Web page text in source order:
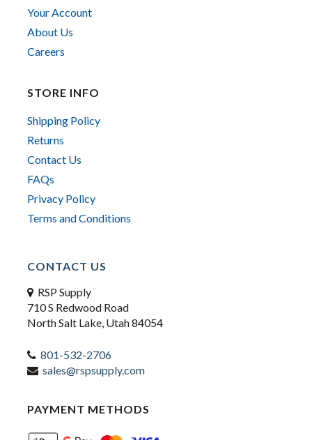
Your Account
About Us
Careers
STORE INFO
Shipping Policy
Returns
Contact Us
FAQs
Privacy Policy
Terms and Conditions
CONTACT US
RSP Supply
710 S Redwood Road
North Salt Lake, Utah 84054
801-532-2706
sales@rspsupply.com
PAYMENT METHODS